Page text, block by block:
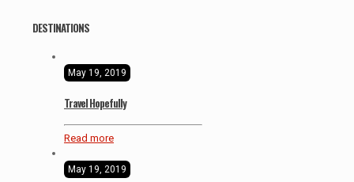
DESTINATIONS
May 19, 2019
Travel Hopefully
Read more
May 19, 2019